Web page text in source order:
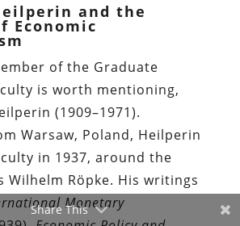
and the
Economic
of the Graduate
is worth mentioning,
(1909–1971).
Warsaw, Poland, Heilperin
in 1937, around the
Wilhelm Röpke. His writings
Monetary
Share This